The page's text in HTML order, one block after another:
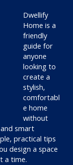
Dwellify
Home is a
friendly
guide for
anyone
looking to
create a
stylish,
comfortabl
e home
without
smart
practical tips
design a space
a time.